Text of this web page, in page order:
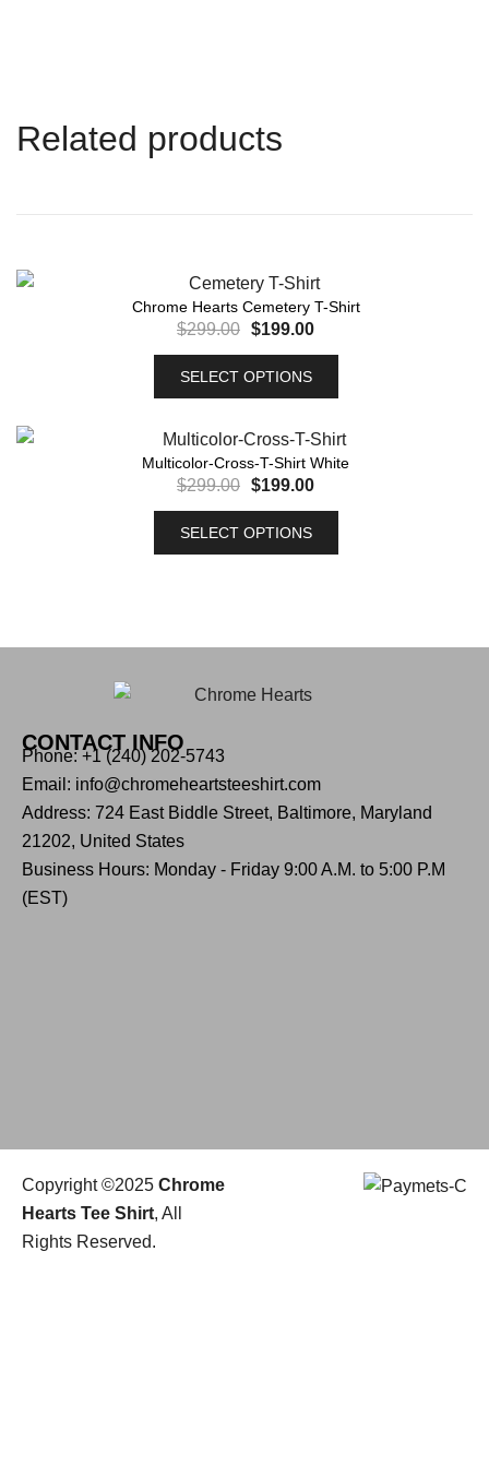
Related products
Chrome Hearts Cemetery T-Shirt
$299.00 $199.00
SELECT OPTIONS
Multicolor-Cross-T-Shirt White
$299.00 $199.00
SELECT OPTIONS
CONTACT INFO
Phone: +1 (240) 202-5743
Email: info@chromeheartsteeshirt.com
Address: 724 East Biddle Street, Baltimore, Maryland
21202, United States
Business Hours: Monday - Friday 9:00 A.M. to 5:00 P.M
(EST)
Copyright ©2025 Chrome
Hearts Tee Shirt, All
Rights Reserved.